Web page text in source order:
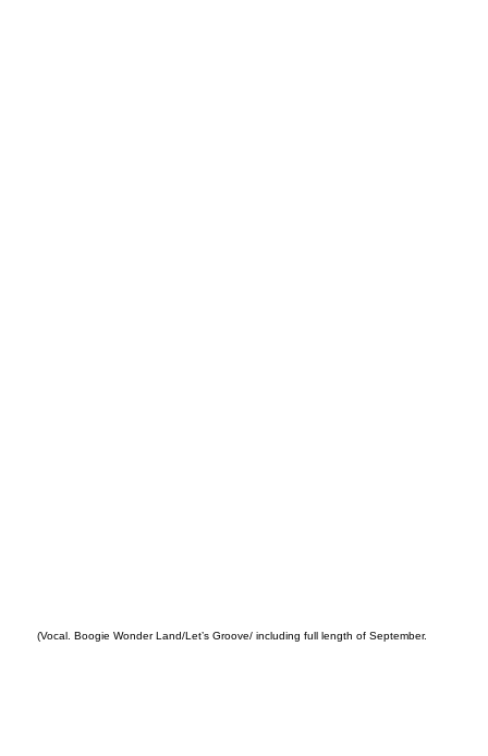
(Vocal. Boogie Wonder Land/Let’s Groove/ including full length of September.